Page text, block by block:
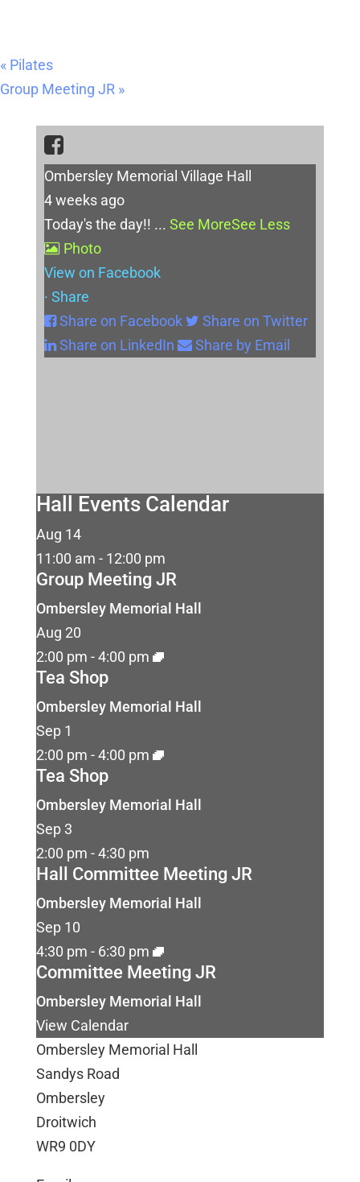
« Pilates
Group Meeting JR »
Ombersley Memorial Village Hall
4 weeks ago
Today's the day!! ... See MoreSee Less
Photo
View on Facebook
· Share
Share on Facebook
Share on Twitter
Share on LinkedIn
Share by Email
Hall Events Calendar
Aug 14
11:00 am - 12:00 pm
Group Meeting JR
Ombersley Memorial Hall
Aug 20
2:00 pm -4:00 pm
Tea Shop
Ombersley Memorial Hall
Sep 1
2:00 pm -4:00 pm
Tea Shop
Ombersley Memorial Hall
Sep 3
2:00 pm -4:30 pm
Hall Committee Meeting JR
Ombersley Memorial Hall
Sep 10
4:30 pm - 6:30 pm
Committee Meeting JR
Ombersley Memorial Hall
View Calendar
Ombersley Memorial Hall
Sandys Road
Ombersley
Droitwich
WR9 0DY